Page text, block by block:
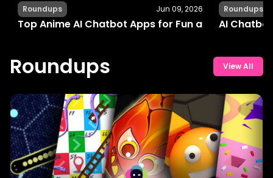
Roundups Jun 09, 2026
Top Anime AI Chatbot Apps for Fun and
Roundups
AI
Roundups View All